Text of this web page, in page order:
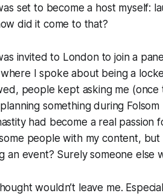
set to become a host myself:
did it come to that?
invited to London to join a
I spoke about being a
people kept asking me
something during
had become a real
some people with my content,
an event? Surely someone else
wouldn’t leave me.